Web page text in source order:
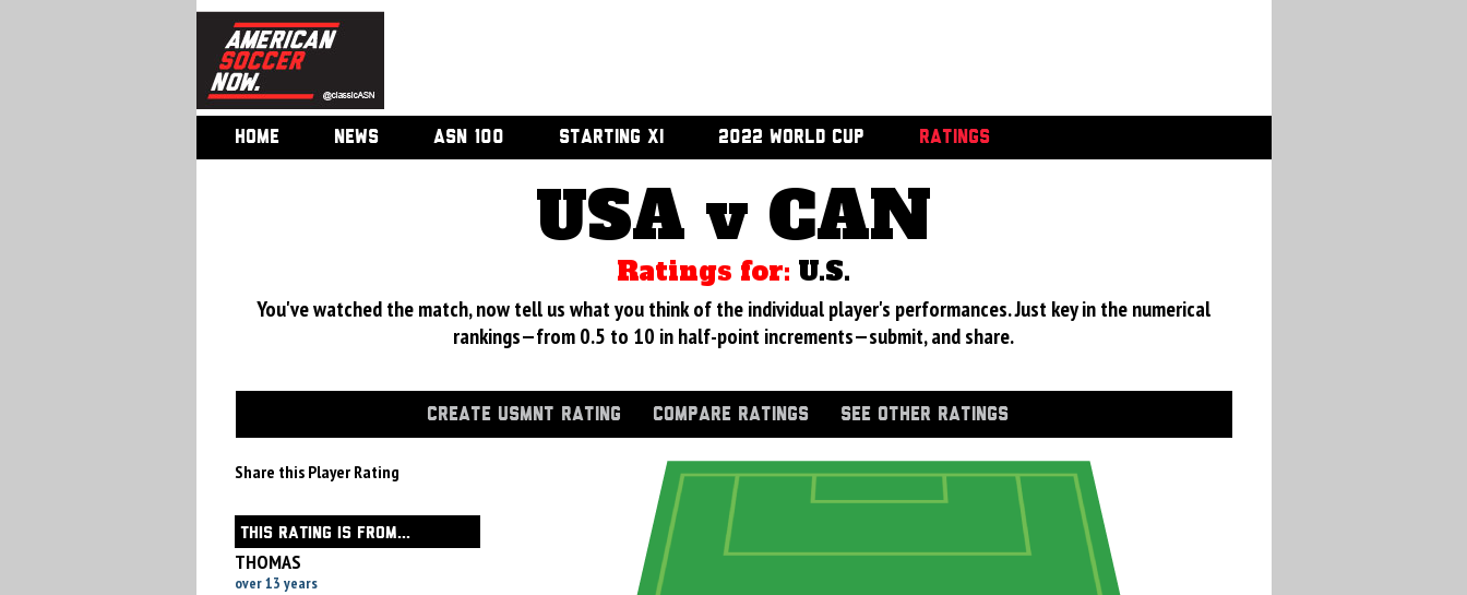
HOME NEWS ASN 100 STARTING XI 2022 WORLD CUP RATINGS
USA v CAN
Ratings for: U.S.
You've watched the match, now tell us what you think of the individual player's performances. Just key in the numerical
rankings—from 0.5 to 10 in half-point increments—submit, and share.
CREATE USMNT RATING COMPARE RATINGS SEE OTHER RATINGS
Share this Player Rating
THIS RATING IS FROM...
THOMAS
over 13 years